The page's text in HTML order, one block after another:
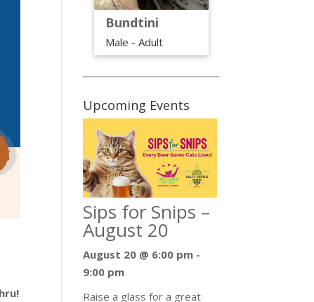
Bundtini
Male - Adult
Upcoming Events
Sips for Snips –
August 20
August 20 @ 6:00 pm -
9:00 pm
Raise a glass for a great